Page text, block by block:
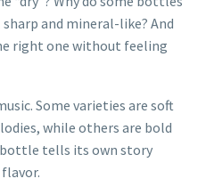
and mineral-like? And
right one without feeling
Some varieties are soft
while others are bold
bottle tells its own story